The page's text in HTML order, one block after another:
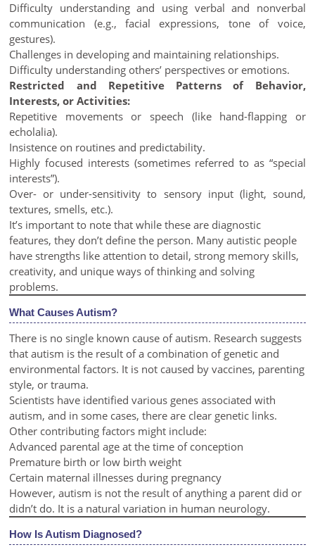
Difficulty understanding and using verbal and nonverbal
communication (e.g., facial expressions, tone of voice,
gestures).
Challenges in developing and maintaining relationships.
Difficulty understanding others’ perspectives or emotions.
Restricted and Repetitive Patterns of Behavior,
Interests, or Activities:
Repetitive movements or speech (like hand-flapping or
echolalia).
Insistence on routines and predictability.
Highly focused interests (sometimes referred to as “special
interests”).
Over- or under-sensitivity to sensory input (light, sound,
textures, smells, etc.).
It’s important to note that while these are diagnostic
features, they don’t define the person. Many autistic people
have strengths like attention to detail, strong memory skills,
creativity, and unique ways of thinking and solving
problems.
What Causes Autism?
There is no single known cause of autism. Research suggests
that autism is the result of a combination of genetic and
environmental factors. It is not caused by vaccines, parenting
style, or trauma.
Scientists have identified various genes associated with
autism, and in some cases, there are clear genetic links.
Other contributing factors might include:
Advanced parental age at the time of conception
Premature birth or low birth weight
Certain maternal illnesses during pregnancy
However, autism is not the result of anything a parent did or
didn’t do. It is a natural variation in human neurology.
How Is Autism Diagnosed?